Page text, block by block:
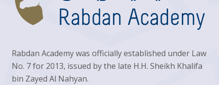
Rabdan Academy was officially established under Law
No. 7 for 2013, issued by the late H.H. Sheikh Khalifa
bin Zayed Al Nahyan.